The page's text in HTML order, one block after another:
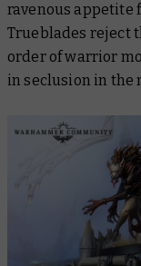
ravenous appetite
Trueblades reject
order of warrior
in seclusion in the